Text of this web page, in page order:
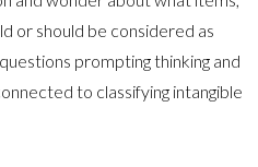
or should be considered as
prompting thinking and
to classifying intangible